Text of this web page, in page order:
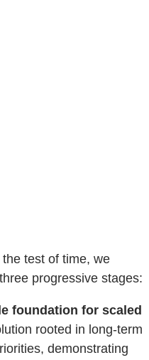
test of time, we
progressive stages:
foundation for scaled
rooted in long-term
demonstrating